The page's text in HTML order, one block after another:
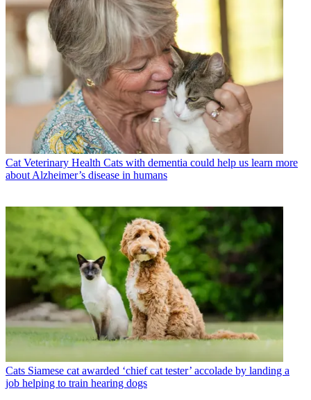
Cat Veterinary Health Cats with dementia could help us learn more
about Alzheimer’s disease in humans
Cats Siamese cat awarded ‘chief cat tester’ accolade by landing a
job helping to train hearing dogs